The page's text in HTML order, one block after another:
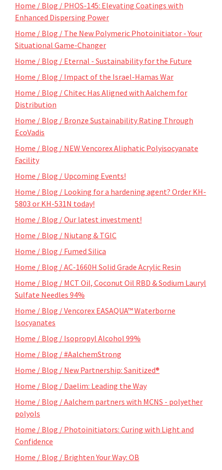
Home / Blog / PHOS-145: Elevating Coatings with
Enhanced Dispersing Power
Home / Blog / The New Polymeric Photoinitiator - Your
Situational Game-Changer
Home / Blog / Eternal - Sustainability for the Future
Home / Blog / Impact of the Israel-Hamas War
Home / Blog / Chitec Has Aligned with Aalchem for
Distribution
Home / Blog / Bronze Sustainability Rating Through
EcoVadis
Home / Blog / NEW Vencorex Aliphatic Polyisocyanate
Facility
Home / Blog / Upcoming Events!
Home / Blog / Looking for a hardening agent? Order KH-
5803 or KH-531N today!
Home / Blog / Our latest investment!
Home / Blog / Niutang & TGIC
Home / Blog / Fumed Silica
Home / Blog / AC-1660H Solid Grade Acrylic Resin
Home / Blog / MCT Oil, Coconut Oil RBD & Sodium Lauryl
Sulfate Needles 94%
Home / Blog / Vencorex EASAQUA™ Waterborne
Isocyanates
Home / Blog / Isopropyl Alcohol 99%
Home / Blog / #AalchemStrong
Home / Blog / New Partnership: Sanitized®
Home / Blog / Daelim: Leading the Way
Home / Blog / Aalchem partners with MCNS - polyether
polyols
Home / Blog / Photoinitiators: Curing with Light and
Confidence
Home / Blog / Brighten Your Way: OB